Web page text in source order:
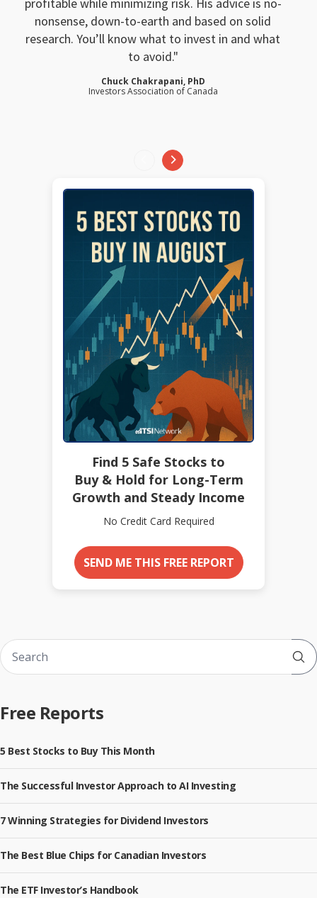
nonsense, down-to-earth and based on solid
research. You’ll know what to invest in and what
to avoid.
Chuck Chakrapani, PhD
Investors Association of Canada
Find 5 Safe Stocks to
Buy & Hold for Long-Term
Growth and Steady Income
No Credit Card Required
SEND ME THIS FREE REPORT
Free Reports
5 Best Stocks to Buy This Month
The Successful Investor Approach to AI Investing
7 Winning Strategies for Dividend Investors
The Best Blue Chips for Canadian Investors
The ETF Investor’s Handbook